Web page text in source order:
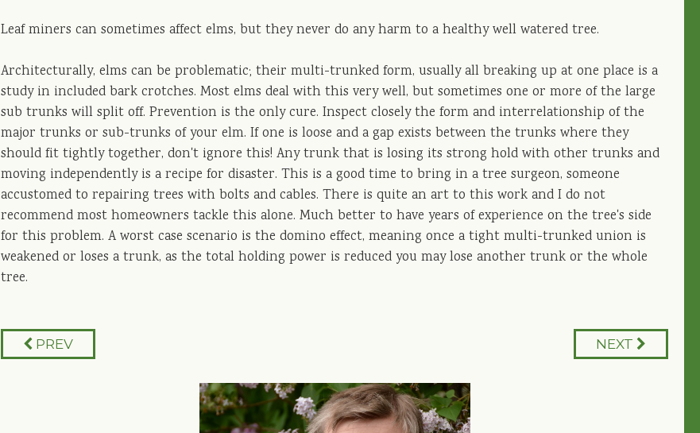
Leaf miners can sometimes affect elms, but they never do any harm to a healthy well watered tree.
Architecturally, elms can be problematic; their multi-trunked form, usually all breaking up at one place is a
study in included bark crotches. Most elms deal with this very well, but sometimes one or more of the large
sub trunks will split off. Prevention is the only cure. Inspect closely the form and interrelationship of the
major trunks or sub-trunks of your elm. If one is loose and a gap exists between the trunks where they
should fit tightly together, don't ignore this! Any trunk that is losing its strong hold with other trunks and
moving independently is a recipe for disaster. This is a good time to bring in a tree surgeon, someone
accustomed to repairing trees with bolts and cables. There is quite an art to this work and I do not
recommend most homeowners tackle this alone. Much better to have years of experience on the tree's side
for this problem. A worst case scenario is the domino effect, meaning once a tight multi-trunked union is
weakened or loses a trunk, as the total holding power is reduced you may lose another trunk or the whole
tree.
PREV NEXT